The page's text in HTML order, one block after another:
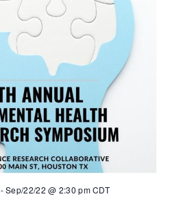
-Sep/22/22 @ 2:30 pmCDT